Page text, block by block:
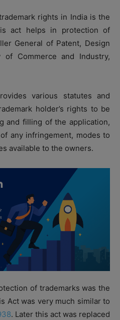
rights in India is the
act helps in protection of
General of Patent, Design
of Commerce and Industry,
various statutes and
holder’s rights to be
and filling of the application,
any infringement, modes to
available to the owners.
of trademarks was the
Act was very much similar to
. Later this act was replaced